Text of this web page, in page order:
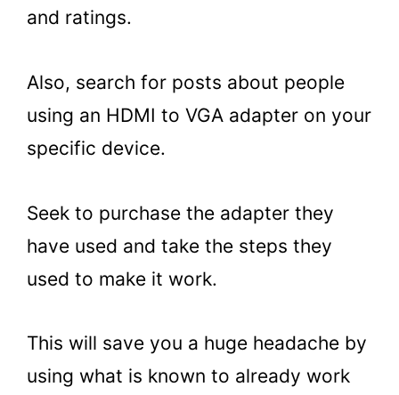
and ratings.
Also, search for posts about people
using an HDMI to VGA adapter on your
specific device.
Seek to purchase the adapter they
have used and take the steps they
used to make it work.
This will save you a huge headache by
using what is known to already work